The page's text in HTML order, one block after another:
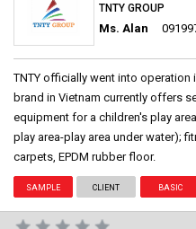
TNTY GROUP
Ms. Alan
TNTY officially went into operation
brand in Vietnam currently offers
equipment for a children's play
play area-play area under water);
carpets, EPDM rubber floor.
SAMPLE CLIENT BASIC